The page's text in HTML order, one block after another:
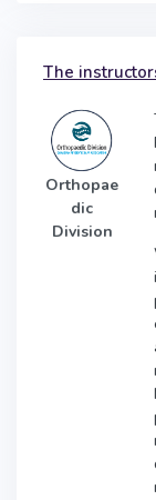
The
Orthopae
dic
Division